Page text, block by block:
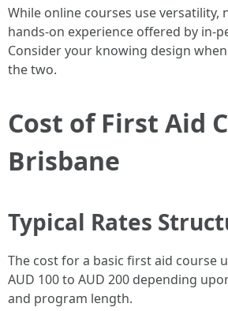
While online courses use versatility,
hands-on experience offered by in-
Consider your knowing design
the two.
Cost of First Aid
Brisbane
Typical Rates
The cost for a basic first aid course
AUD 100 to AUD 200 depending
and program length.